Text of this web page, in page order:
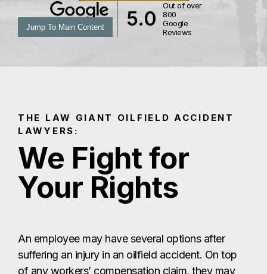
5.0
Out of over
800
Google
Reviews
Jump To Main Content
THE LAW GIANT OILFIELD ACCIDENT
LAWYERS:
We Fight for
Your Rights
An employee may have several options after
suffering an injury in an oilfield accident. On top
of any workers’ compensation claim, they may